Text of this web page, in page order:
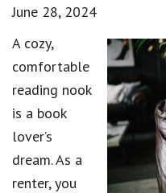
June 28, 2024
A cozy,
comfortable
reading nook
is a book
lover’s
dream. As a
renter, you